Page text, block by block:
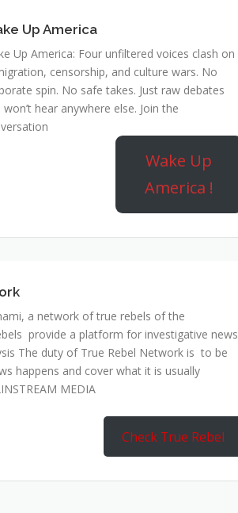
Up America
Up America: Four unfiltered voices clash on
censorship, and culture wars. No
spin. No safe takes. Just raw debates
won’t hear anywhere else. Join the
Wake Up
America !
a network of true rebels of the
provide a platform for investigative news
The duty of True Rebel Network is to be
happens and cover what it is usually
MEDIA
Check True Rebel